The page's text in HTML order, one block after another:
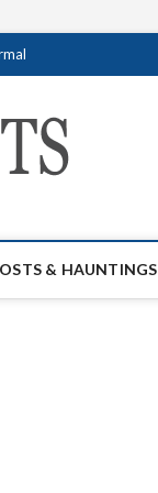
& HAUNTINGS